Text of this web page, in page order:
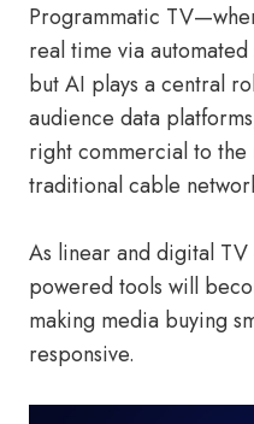
Programmatic
real time via
but AI plays a central
audience data
right commercial to
traditional cable
As linear and digital
powered tools will
making media buying
responsive.